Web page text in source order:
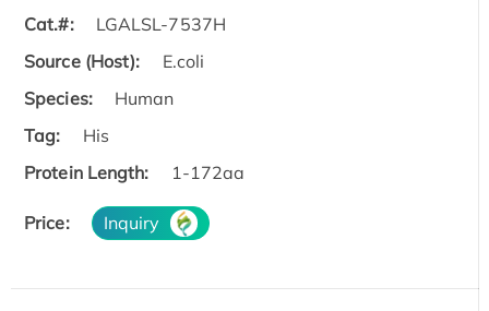
Cat.#:
LGALSL-7537H
Source (Host):
E.coli
Species:
Human
Tag:
His
Protein Length:
1-172aa
Price: Inquiry